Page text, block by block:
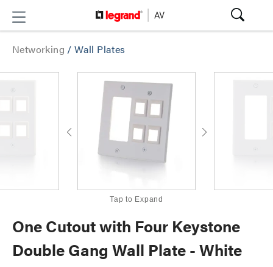
Networking /Wall Plates
Tap to Expand
One Cutout with Four Keystone
Double Gang Wall Plate - White